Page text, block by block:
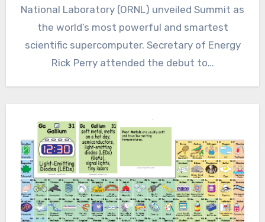
National Laboratory (ORNL) unveiled Summit as
the world’s most powerful and smartest
scientific supercomputer. Secretary of Energy
Rick Perry attended the debut to…